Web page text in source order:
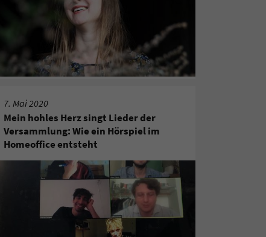
7. Mai 2020
Mein hohles Herz singt Lieder der
Versammlung: Wie ein Hörspiel im
Homeoffice entsteht